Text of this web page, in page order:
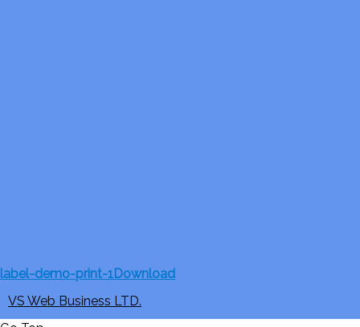
label-demo-print-1Download
VS Web Business LTD.